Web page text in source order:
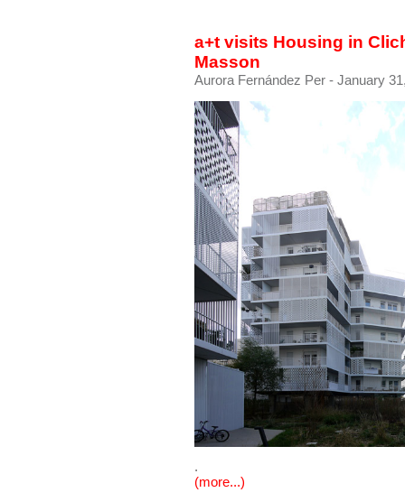
a+t visits Housing in
Masson
Aurora Fernández Per - January
.
(more...)